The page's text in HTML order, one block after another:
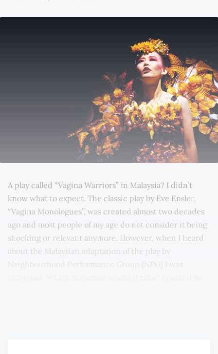
A play called “Vagina Warriors” in Malaysia? I didn’t
know what to expect. The classic play by Eve Ensler,
“Vagina Monologues”, was created almost two decades
ago and most people of my age do not consider it being
shocking or relevant anymore. However, when I heard
about the Malaysian adaptation of the play by